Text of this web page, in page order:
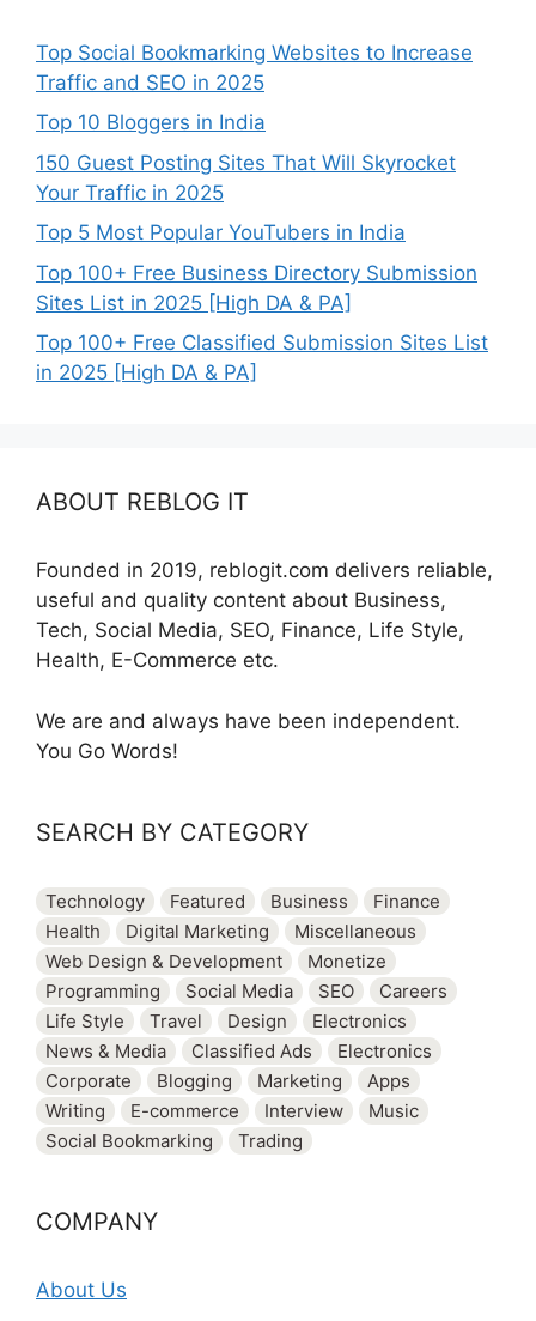
Top Social Bookmarking Websites to Increase
Traffic and SEO in 2025
Top 10 Bloggers in India
150 Guest Posting Sites That Will Skyrocket
Your Traffic in 2025
Top 5 Most Popular YouTubers in India
Top 100+ Free Business Directory Submission
Sites List in 2025 [High DA & PA]
Top 100+ Free Classified Submission Sites List
in 2025 [High DA & PA]
ABOUT REBLOG IT
Founded in 2019, reblogit.com delivers reliable,
useful and quality content about Business,
Tech, Social Media, SEO, Finance, Life Style,
Health, E-Commerce etc.
We are and always have been independent.
You Go Words!
SEARCH BY CATEGORY
Technology Featured Business
Finance
Health
Digital Marketing
Miscellaneous
Web Design & Development
Monetize
Programming
Social Media SEO
Careers
Life Style
Travel Design
Electronics
News & Media
Classified Ads
Electronics
Corporate
Blogging Marketing
Apps
Writing
E-commerce Interview
Music
Social Bookmarking
Trading
COMPANY
About Us